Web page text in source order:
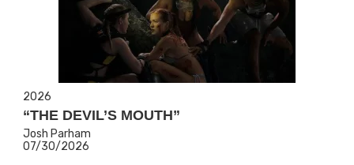
2026
“THE DEVIL’S MOUTH”
Josh Parham
07/30/2026